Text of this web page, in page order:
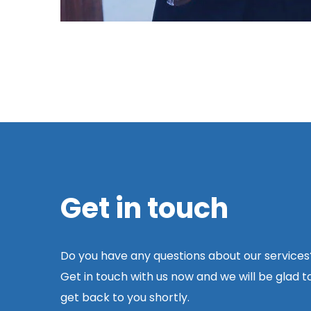
Get in touch
Do you have any questions about our
Get in touch with us now and we will be glad
get back to you shortly.